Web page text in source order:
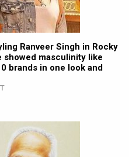
Ranveer Singh in Rocky
showed masculinity like
brands in one look and